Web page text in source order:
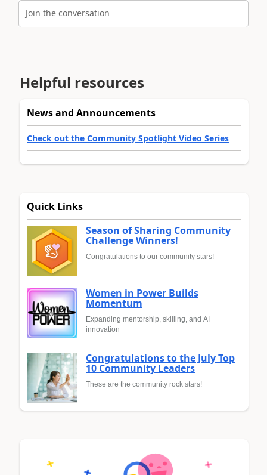
Join the conversation
Helpful resources
News and Announcements
Check out the Community Spotlight Video Series
Quick Links
Season of Sharing Community
Challenge Winners!
Congratulations to our community stars!
Women in Power Builds
Momentum
Expanding mentorship, skilling, and AI
innovation
Congratulations to the July Top
10 Community Leaders
These are the community rock stars!